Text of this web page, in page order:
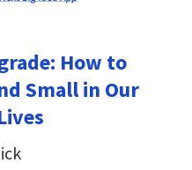
How to
Small in Our